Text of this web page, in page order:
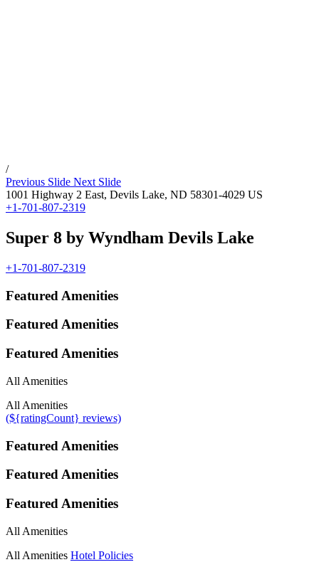
/
Previous Slide Next Slide
1001 Highway 2 East, Devils Lake, ND 58301-4029 US
+1-701-807-2319
Super 8 by Wyndham Devils Lake
+1-701-807-2319
Featured Amenities
Featured Amenities
Featured Amenities
All Amenities
All Amenities
(${ratingCount} reviews)
Featured Amenities
Featured Amenities
Featured Amenities
All Amenities
All Amenities Hotel Policies